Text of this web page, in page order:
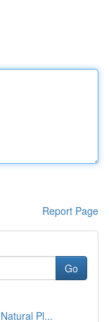
Report Page
Go
Pl...